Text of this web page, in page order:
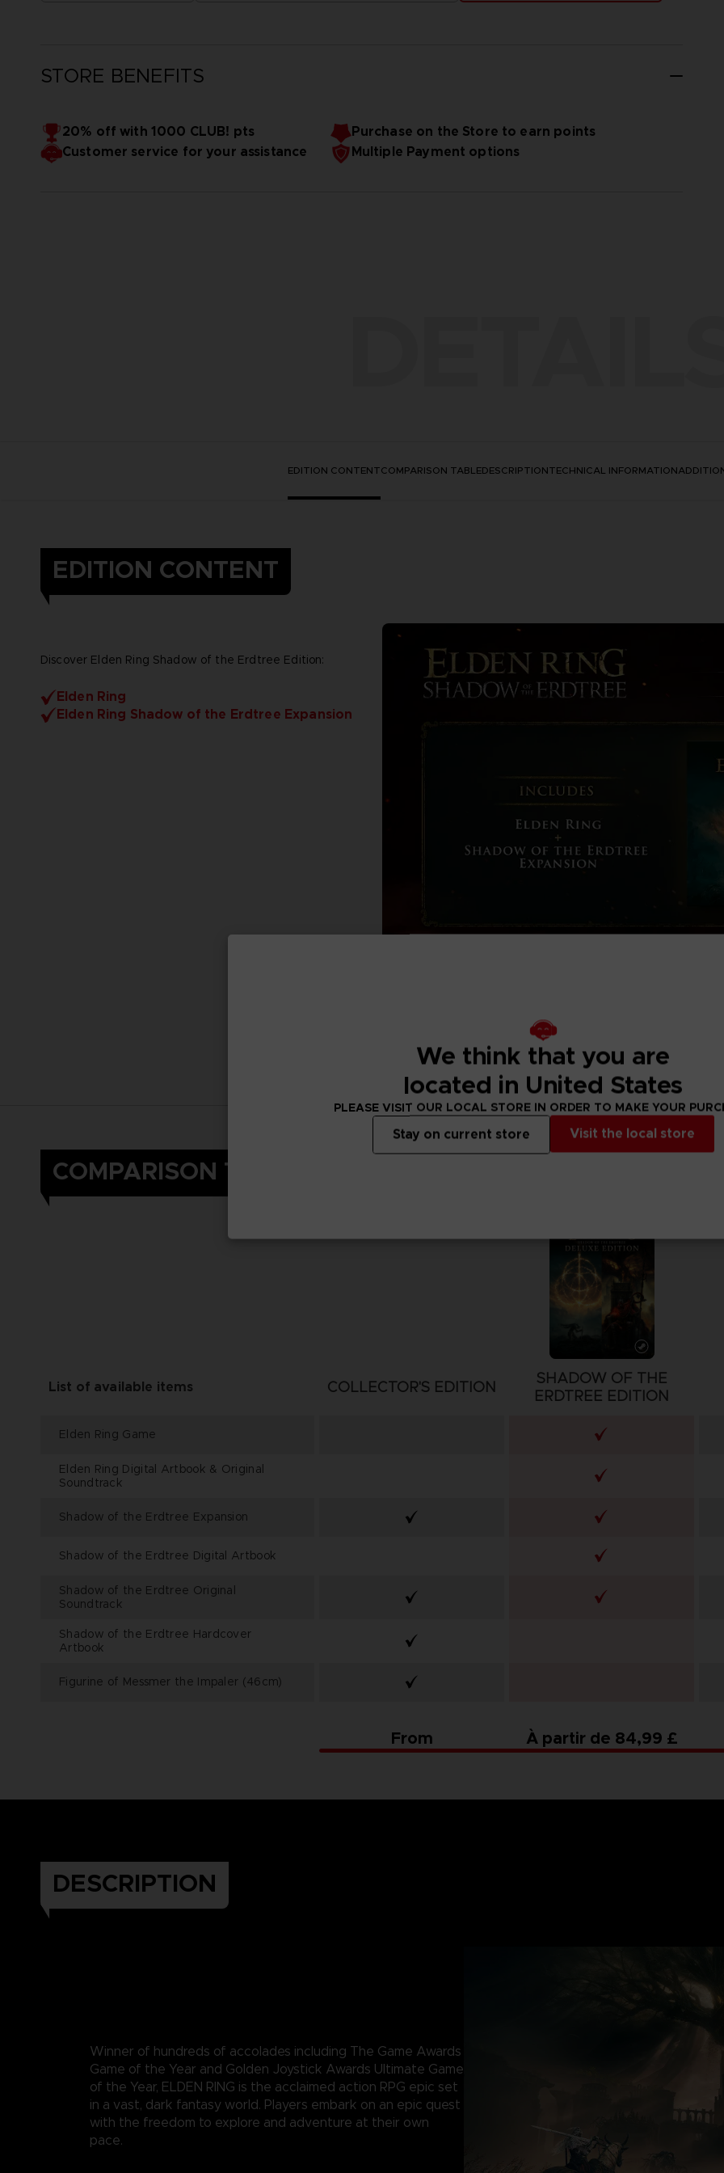
STORE BENEFITS
20% off with 1000 CLUB! pts
Purchase on the Store to earn points
Customer service for your assistance
Multiple Payment options
EDITION CONTENTCOMPARISON TABLEDESCRIPTIONTECHNICAL INFORMATION
EDITION CONTENT
Discover Elden Ring Shadow of the Erdtree Edition:
Elden Ring
Elden Ring Shadow of the Erdtree Expansion
COMPARISON TABLE
List of available items
Elden Ring Game
Elden Ring Digital Artbook & Original
Soundtrack
Shadow of the Erdtree Expansion
Shadow of the Erdtree Digital Artbook
Shadow of the Erdtree Original
Soundtrack
Shadow of the Erdtree Hardcover
Artbook
Figurine of Messmer the Impaler (46cm)
COLLECTOR'S EDITION
From
SHADOW OF THE
ERDTREE EDITION
À partir de 84,99 £
DESCRIPTION
Winner of hundreds of accolades including The Game Awards
Game of the Year and Golden Joystick Awards Ultimate Game
of the Year, ELDEN RING is the acclaimed action RPG epic set
in a vast, dark fantasy world. Players embark on an epic quest
with the freedom to explore and adventure at their own
pace.
We think that you are
located in United States
PLEASE VISIT OUR LOCAL STORE IN ORDER TO MAKE YOUR
Visit the local store
Stay on current store